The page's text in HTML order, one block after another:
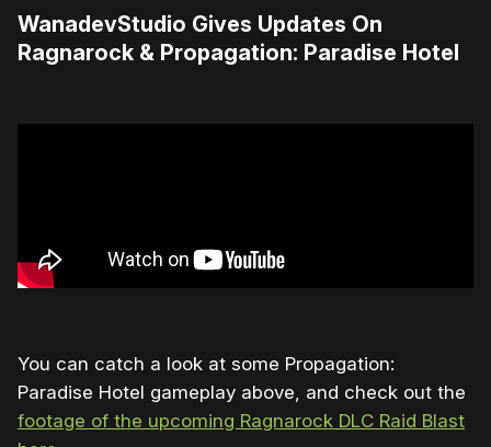
WanadevStudio Gives Updates On
Ragnarock & Propagation: Paradise Hotel
You can catch a look at some Propagation:
Paradise Hotel gameplay above, and check out the
footage of the upcoming Ragnarock DLC Raid Blast